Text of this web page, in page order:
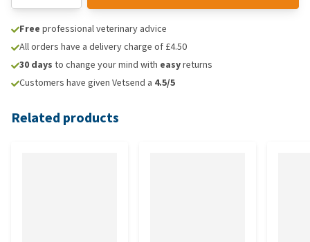
Free professional veterinary advice
All orders have a delivery charge of £4.50
30 days to change your mind with easyreturns
Customers have given Vetsend a 4.5/5
Related products